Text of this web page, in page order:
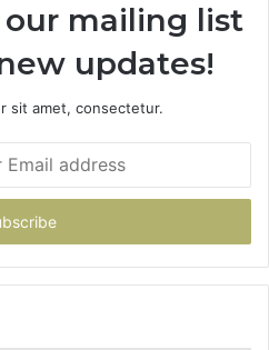
mailing list
updates!
sit amet, consectetur.